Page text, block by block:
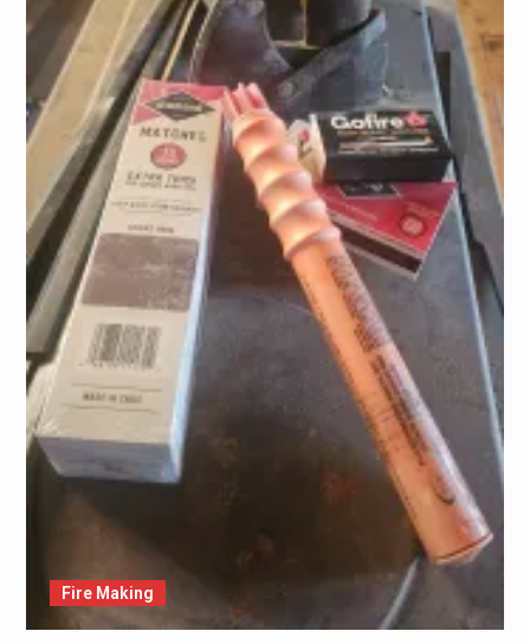
Fire Making